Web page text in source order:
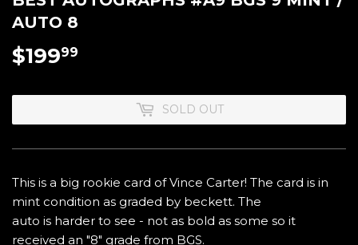
AUTO 8
$19999
SOLD OUT
This is a big rookie card of Vince Carter! The card is in
mint condition as graded by beckett. The
auto is harder to see - not as bold as some so it
received an "8" grade from BGS.